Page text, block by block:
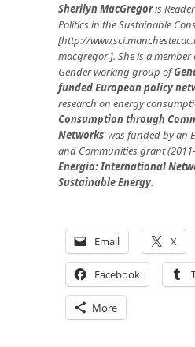
Sherilyn MacGregoris
Politics in the Sustainable
[http://
macgregor ]. She is a
Gender working group of
funded European policy
research on energy
Consumption through
Networks’was funded by an
and Communities grant
Energia: International
Sustainable Energy.
Email X
Facebook
More